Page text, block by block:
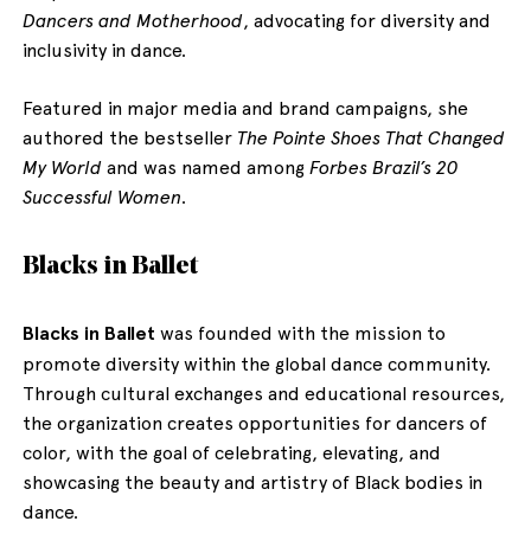
Dancers and Motherhood, advocating for diversity and
inclusivity in dance.
Featured in major media and brand campaigns, she
authored the bestseller The Pointe Shoes That Changed
My Worldand was named amongForbes Brazil’s 20
Successful Women.
Blacks in Ballet
Blacks in Ballet was founded with the mission to
promote diversity within the global dance community.
Through cultural exchanges and educational resources,
the organization creates opportunities for dancers of
color, with the goal of celebrating, elevating, and
showcasing the beauty and artistry of Black bodies in
dance.